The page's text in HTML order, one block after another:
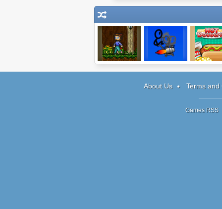
About Us Terms and
Games RSS